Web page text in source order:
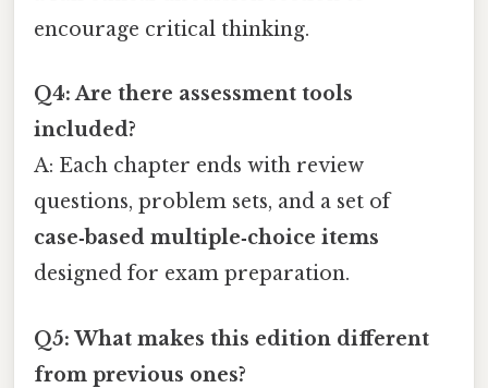
encourage critical thinking.
Q4: Are there assessment tools
included?
A: Each chapter ends with review
questions, problem sets, and a set of
case‑based multiple‑choice items
designed for exam preparation.
Q5: What makes this edition different
from previous ones?